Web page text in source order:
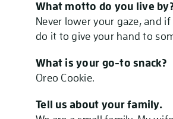
What motto do you live
Never lower your gaze, and
do it to give your hand to
What is your go-to snack?
Oreo Cookie.
Tell us about your family.